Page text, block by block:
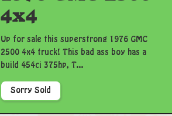
4x4
Up for sale this superstrong 1976 GMC
2500 4x4 truck! This bad ass boy has a
build 454ci 375hp, T...
Sorry Sold